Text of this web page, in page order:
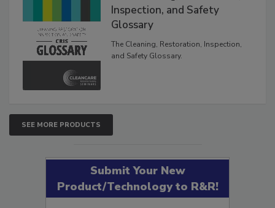
The Cleaning, Restoration,
Inspection, and Safety
Glossary
The Cleaning, Restoration, Inspection,
SEE MORE PRODUCTS
Submit Your New
Product/Technology to R&R!